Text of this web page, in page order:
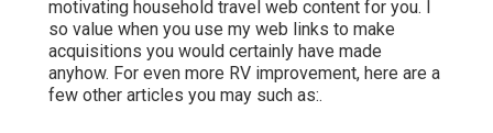
motivating household travel web content for you. I
so value when you use my web links to make
acquisitions you would certainly have made
anyhow. For even more RV improvement, here are a
few other articles you may such as:.